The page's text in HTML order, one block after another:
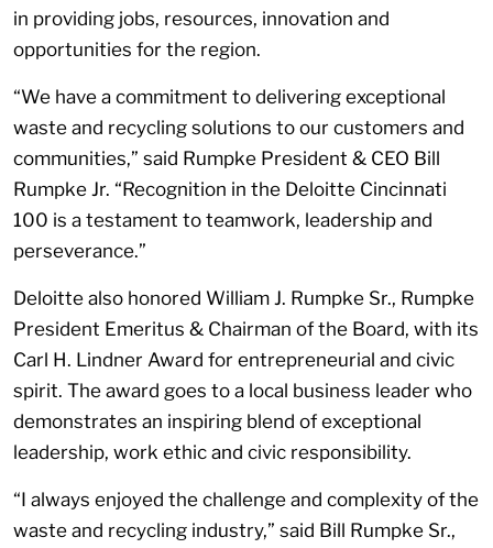
in providing jobs, resources, innovation and
opportunities for the region.
“We have a commitment to delivering exceptional
waste and recycling solutions to our customers and
communities,” said Rumpke President & CEO Bill
Rumpke Jr. “Recognition in the Deloitte Cincinnati
100 is a testament to teamwork, leadership and
perseverance.”
Deloitte also honored William J. Rumpke Sr., Rumpke
President Emeritus & Chairman of the Board, with its
Carl H. Lindner Award for entrepreneurial and civic
spirit. The award goes to a local business leader who
demonstrates an inspiring blend of exceptional
leadership, work ethic and civic responsibility.
“I always enjoyed the challenge and complexity of the
waste and recycling industry,” said Bill Rumpke Sr.,